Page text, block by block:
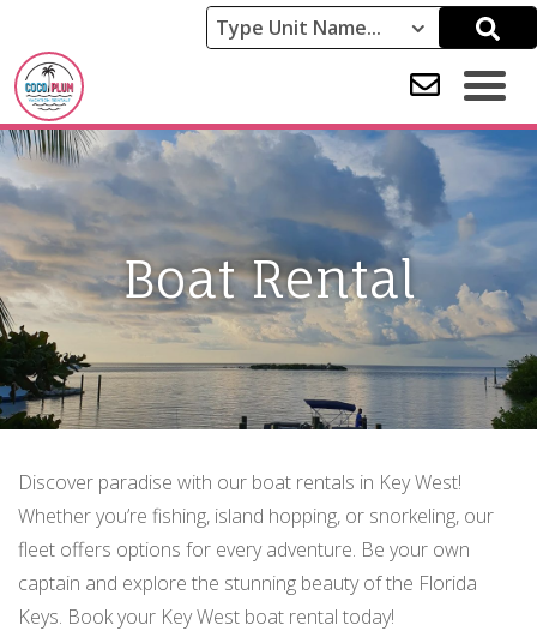
Boat Rental
Discover paradise with our boat rentals in Key West!
Whether you’re fishing, island hopping, or snorkeling, our
fleet offers options for every adventure. Be your own
captain and explore the stunning beauty of the Florida
Keys. Book your Key West boat rental today!